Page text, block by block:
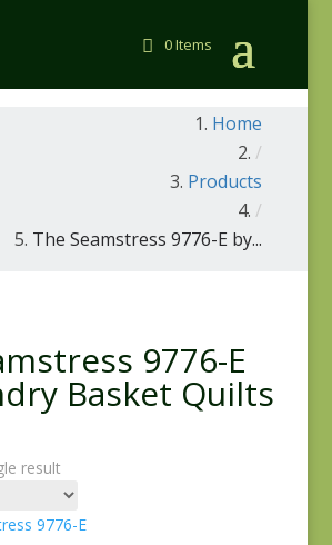
0 Items
Home
/
Products
/
The Seamstress 9776-E by...
9776-E
Basket Quilts
result